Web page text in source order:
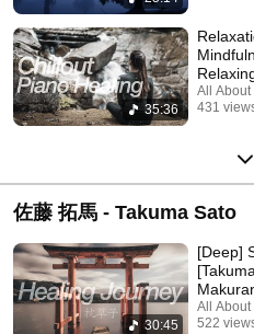
35:36
All About
431
佐藤 拓馬 - Takuma Sato
30:45
[Deep]
All About
522